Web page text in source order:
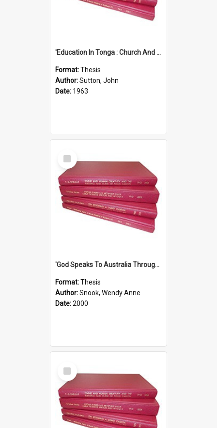
'Education In Tonga : Church And State'' (An Appraisal Of The Functions Of Church And State In Education.)
Format:Thesis
Author:Sutton, John
Date: 1963
Select
Item
'God Speaks To Australia Through Women'': Homiletics And Gender In The Preaching Of Australian Women In The 90's
Format:Thesis
Author:Snook, Wendy Anne
Date:2000
Select
Item